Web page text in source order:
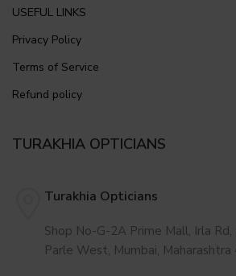
USEFUL LINKS
Privacy Policy
Terms of Service
Refund policy
TURAKHIA OPTICIANS
Turakhia Opticians
Shop No-G-2A Prime Mall, Irla
Parle West, Mumbai,